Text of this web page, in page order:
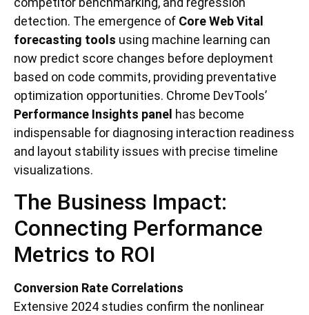
detection. The emergence of Core Web Vital
forecasting tools using machine learning can
now predict score changes before deployment
based on code commits, providing preventative
optimization opportunities. Chrome DevTools’
Performance Insights panel has become
indispensable for diagnosing interaction readiness
and layout stability issues with precise timeline
visualizations.
The Business Impact:
Connecting Performance
Metrics to ROI
Conversion Rate Correlations
Extensive 2024 studies confirm the nonlinear